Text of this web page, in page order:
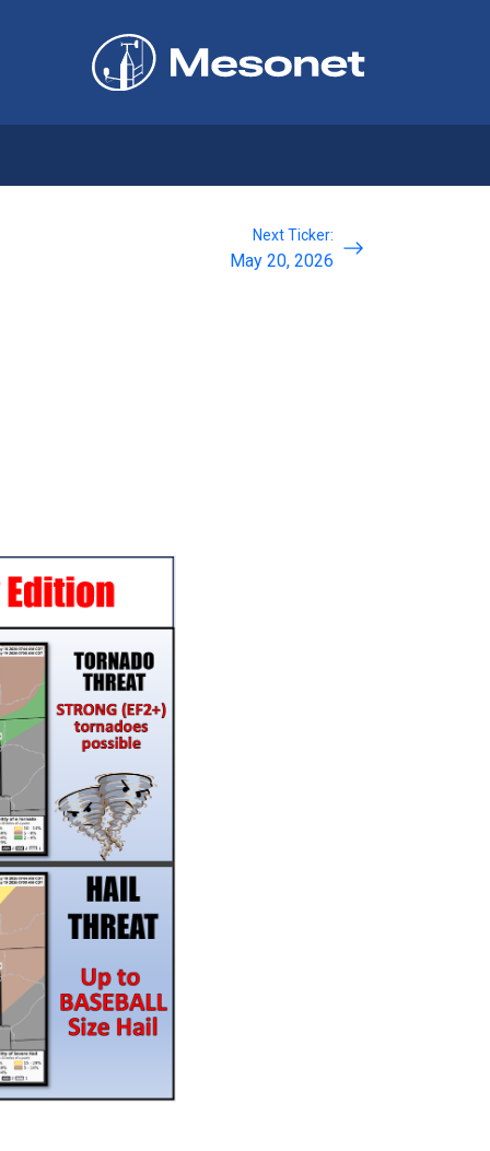
Next Ticker:
May 20, 2026